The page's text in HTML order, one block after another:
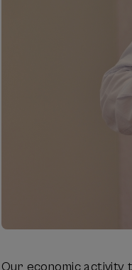
Our economic activity